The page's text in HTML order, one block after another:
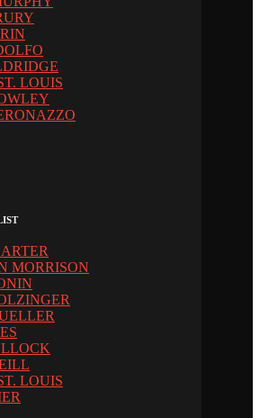
LOUIS
MORRISON
LOUIS